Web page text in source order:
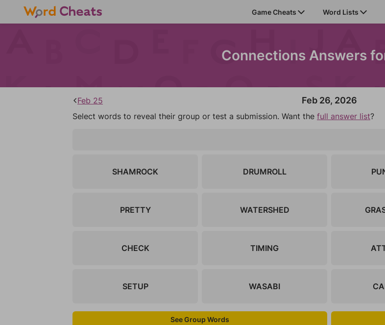
Game Cheats Word Lists
Connections Answers
Feb 25 Feb 26, 2026
Select words to reveal their group or test a submission. Want the full answer list?
SHAMROCK DRUMROLL
PRETTY WATERSHED
CHECK TIMING
SETUP WASABI
See Group Words